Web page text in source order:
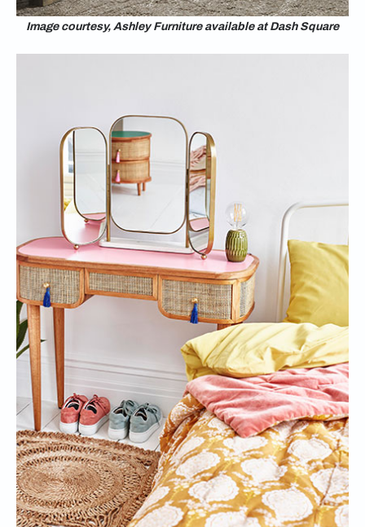
Image courtesy, Ashley Furniture available at Dash Square